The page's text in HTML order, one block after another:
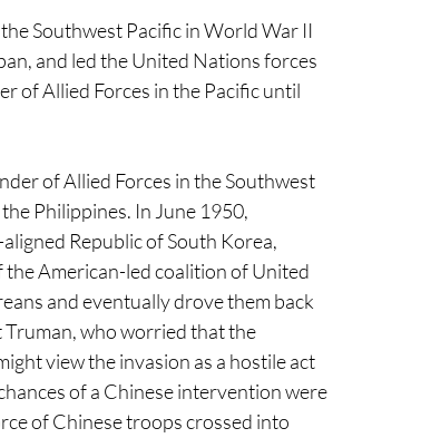
Southwest Pacific in World War II
and led the United Nations forces
of Allied Forces in the Pacific until
of Allied Forces in the Southwest
Philippines. In June 1950,
Republic of South Korea,
American-led coalition of United
and eventually drove them back
who worried that the
view the invasion as a hostile act
of a Chinese intervention were
of Chinese troops crossed into